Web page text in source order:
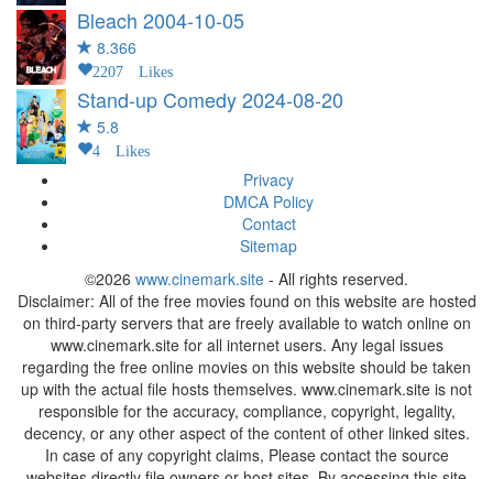
Bleach 2004-10-05
8.366
2207 Likes
Stand-up Comedy2024-08-20
5.8
4 Likes
Privacy
DMCA Policy
Contact
Sitemap
©2026 www.cinemark.site - All rights reserved.
Disclaimer: All of the free movies found on this website are hosted
on third-party servers that are freely available to watch online on
www.cinemark.site for all internet users. Any legal issues
regarding the free online movies on this website should be taken
up with the actual file hosts themselves. www.cinemark.site is not
responsible for the accuracy, compliance, copyright, legality,
decency, or any other aspect of the content of other linked sites.
In case of any copyright claims, Please contact the source